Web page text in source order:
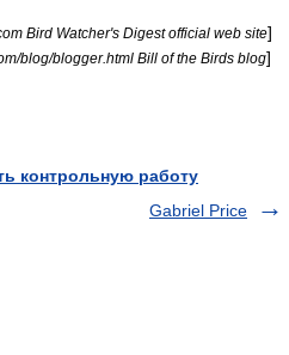
Bird Watcher's Digest official web site]
blog/blogger.html Bill of the Birds blog]
контрольную работу
Gabriel Price